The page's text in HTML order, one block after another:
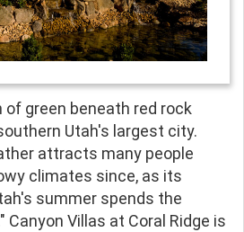
green beneath red rock
Utah's largest city.
attracts many people
climates since, as its
summer spends the
Canyon Villas at Coral Ridge is